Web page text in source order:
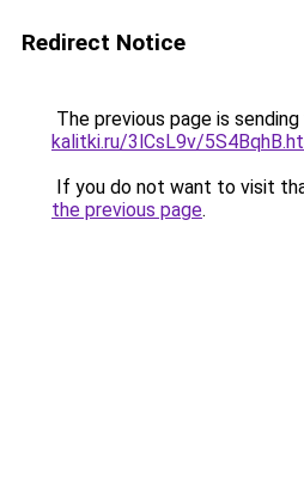
Redirect Notice
The previous page is
kalitki.ru/3lCsL9v/
If you do not want to visit
the previous page.